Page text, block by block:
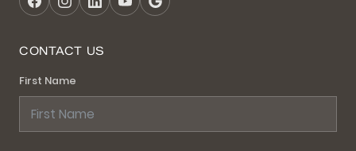
CONTACT US
First Name